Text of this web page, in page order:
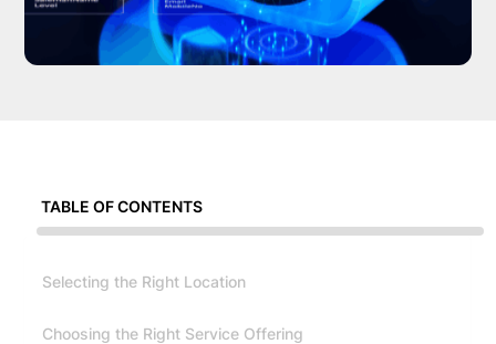
TABLE OF CONTENTS
Selecting the Right Location
Choosing the Right Service Offering